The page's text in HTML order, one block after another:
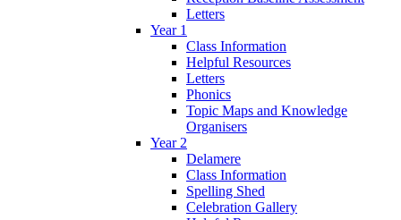
Letters
Year 1
Class Information
Helpful Resources
Letters
Phonics
Topic Maps and Knowledge
Organisers
Year 2
Delamere
Class Information
Spelling Shed
Celebration Gallery